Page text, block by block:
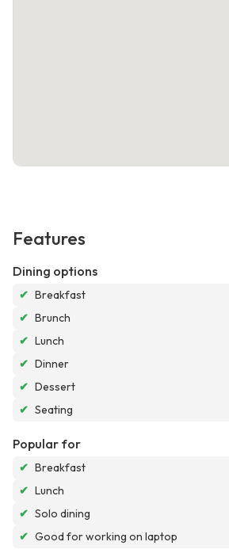
Features
Dining options
✔ Breakfast
✔ Brunch
✔ Lunch
✔ Dinner
✔ Dessert
✔ Seating
Popular for
✔ Breakfast
✔ Lunch
✔ Solo dining
✔ Good for working on laptop